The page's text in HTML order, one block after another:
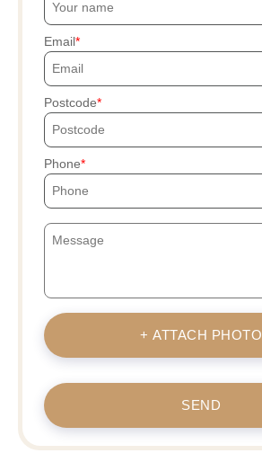
Email
Postcode
Phone
+ ATTACH PHOTO
SEND